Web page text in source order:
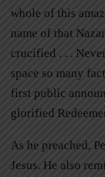
whole of this
name of that
crucified . . .
space so many
first public
glorified
As he preached,
Jesus. He also